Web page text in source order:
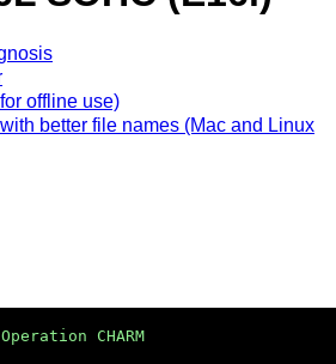
offline use)
better file names (Mac and Linux
CHARM